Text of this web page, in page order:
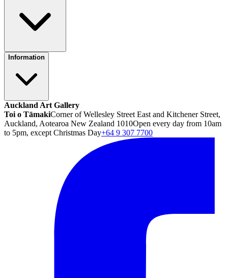
Information
Auckland Art Gallery
Toi o TāmakiCorner of Wellesley Street East and Kitchener Street,
Auckland, Aotearoa New Zealand 1010Open every day from 10am
to 5pm, except Christmas Day+64 9 307 7700